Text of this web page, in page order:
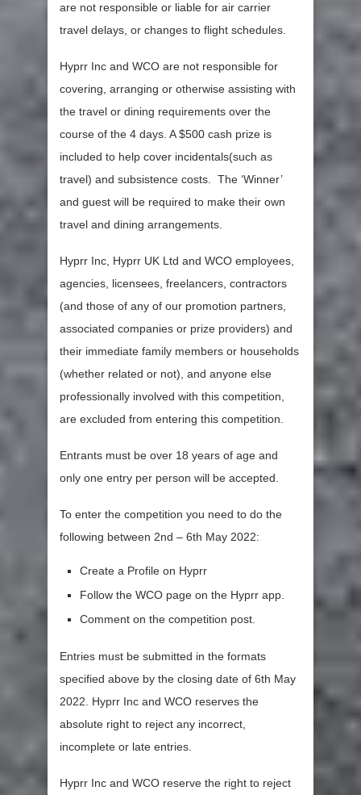
are not responsible or liable for air carrier
travel delays, or changes to flight schedules.
Hyprr Inc and WCO are not responsible for
covering, arranging or otherwise assisting with
the travel or dining requirements over the
course of the 4 days. A $500 cash prize is
included to help cover incidentals(such as
travel) and subsistence costs. The ‘Winner’
and guest will be required to make their own
travel and dining arrangements.
Hyprr Inc, Hyprr UK Ltd and WCO employees,
agencies, licensees, freelancers, contractors
(and those of any of our promotion partners,
associated companies or prize providers) and
their immediate family members or households
(whether related or not), and anyone else
professionally involved with this competition,
are excluded from entering this competition.
Entrants must be over 18 years of age and
only one entry per person will be accepted.
To enter the competition you need to do the
following between 2nd – 6th May 2022:
Create a Profile on Hyprr
Follow the WCO page on the Hyprr app.
Comment on the competition post.
Entries must be submitted in the formats
specified above by the closing date of 6th May
2022. Hyprr Inc and WCO reserves the
absolute right to reject any incorrect,
incomplete or late entries.
Hyprr Inc and WCO reserve the right to reject